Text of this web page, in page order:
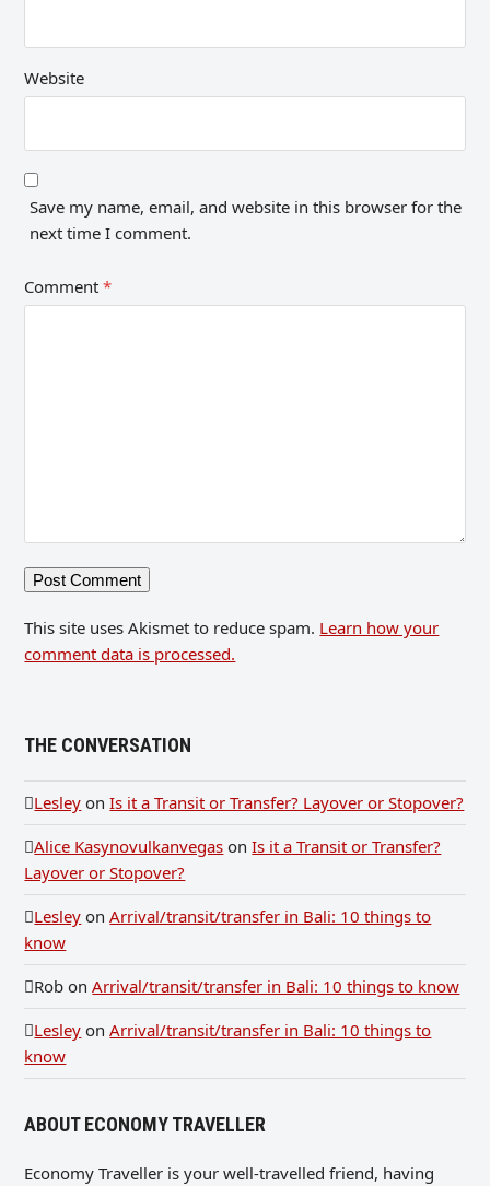
Website
Save my name, email, and website in this browser for the
next time I comment.
Comment*
This site uses Akismet to reduce spam. Learn how your
comment data is processed.
THE CONVERSATION
Lesley onIs it a Transit or Transfer? Layover or Stopover?
Alice Kasynovulkanvegas onIs it a Transit or Transfer?
Layover or Stopover?
Lesley onArrival/transit/transfer in Bali: 10 things to
know
Rob onArrival/transit/transfer in Bali: 10 things to know
Lesley onArrival/transit/transfer in Bali: 10 things to
know
ABOUT ECONOMY TRAVELLER
Economy Traveller is your well-travelled friend, having